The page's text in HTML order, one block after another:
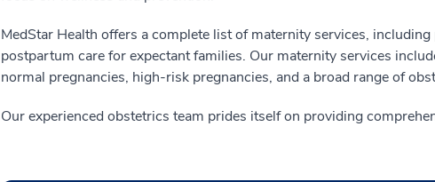
MedStar Health offers a complete list of maternity services, including
postpartum care for expectant families. Our maternity services
normal pregnancies, high-risk pregnancies, and a broad range of
Our experienced obstetrics team prides itself on providing